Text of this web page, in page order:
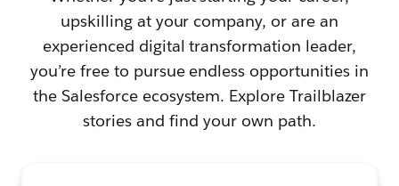
upskilling at your company, or are an
experienced digital transformation leader,
you’re free to pursue endless opportunities in
the Salesforce ecosystem. Explore Trailblazer
stories and find your own path.